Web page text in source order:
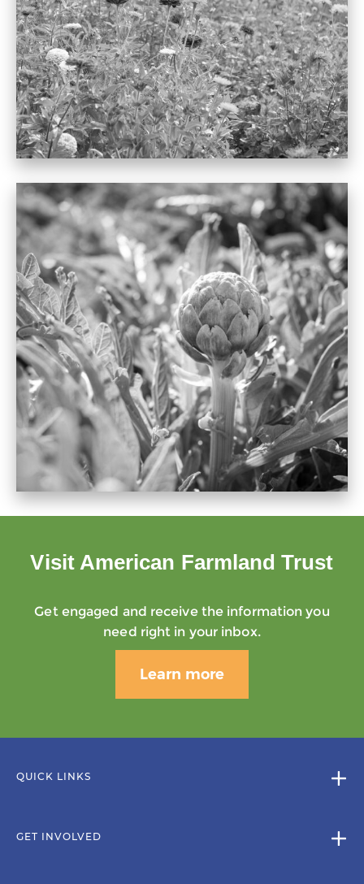
Visit American Farmland Trust
Get engaged and receive the information you
need right in your inbox.
Learn more
QUICK LINKS
GET INVOLVED